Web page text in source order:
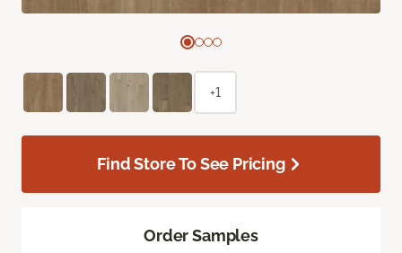
+1
Find Store To See Pricing
Order Samples